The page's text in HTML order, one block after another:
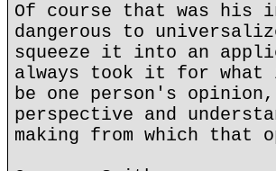
Of course that was his
dangerous to
squeeze it into an
always took it for
be one person's
perspective and
making from which that